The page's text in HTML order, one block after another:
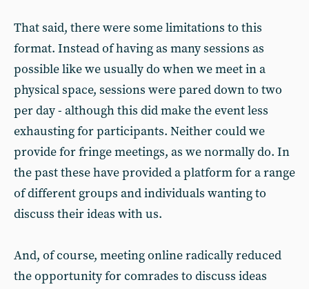
That said, there were some limitations to this
format. Instead of having as many sessions as
possible like we usually do when we meet in a
physical space, sessions were pared down to two
per day - although this did make the event less
exhausting for participants. Neither could we
provide for fringe meetings, as we normally do. In
the past these have provided a platform for a range
of different groups and individuals wanting to
discuss their ideas with us.
And, of course, meeting online radically reduced
the opportunity for comrades to discuss ideas